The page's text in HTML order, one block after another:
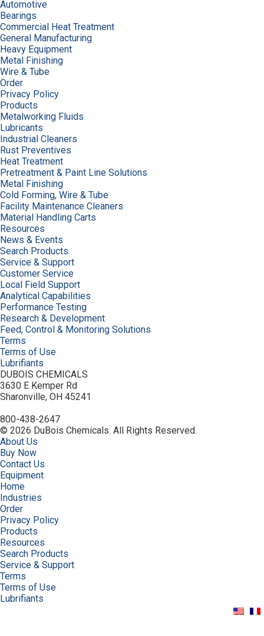
Automotive
Bearings
Commercial Heat Treatment
General Manufacturing
Heavy Equipment
Metal Finishing
Wire & Tube
Order
Privacy Policy
Products
Metalworking Fluids
Lubricants
Industrial Cleaners
Rust Preventives
Heat Treatment
Pretreatment & Paint Line Solutions
Metal Finishing
Cold Forming, Wire & Tube
Facility Maintenance Cleaners
Material Handling Carts
Resources
News & Events
Search Products
Service & Support
Customer Service
Local Field Support
Analytical Capabilities
Performance Testing
Research & Development
Feed, Control & Monitoring Solutions
Terms
Terms of Use
Lubrifiants
DUBOIS CHEMICALS
3630 E Kemper Rd
Sharonville, OH 45241
800-438-2647
© 2026 DuBois Chemicals. All Rights Reserved.
About Us
Buy Now
Contact Us
Equipment
Home
Industries
Order
Privacy Policy
Products
Resources
Search Products
Service & Support
Terms
Terms of Use
Lubrifiants